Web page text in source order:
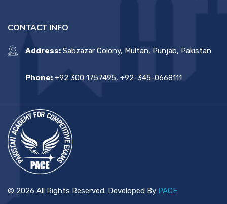
CONTACT INFO
Address: Sabzazar Colony, Multan, Punjab, Pakistan
Phone: +92 300 1757495, +92-345-0668111
© 2026 All Rights Reserved. Developed By PACE